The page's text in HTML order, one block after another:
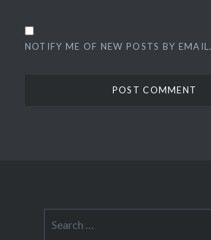
NOTIFY ME OF NEW POSTS BY EMAIL.
for: